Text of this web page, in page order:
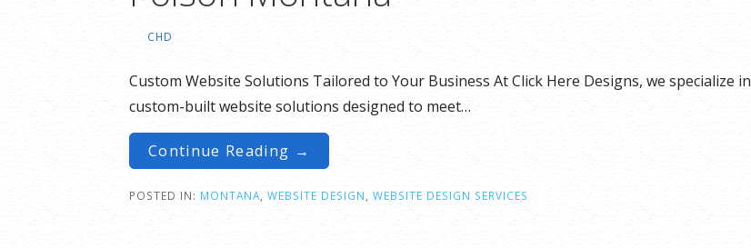
CHD
Custom Website Solutions Tailored to Your Business At Click Here Designs, we specialize in
custom-built website solutions designed to meet…
Continue Reading →
POSTED IN: MONTANA WEBSITE DESIGN WEBSITE DESIGN SERVICES